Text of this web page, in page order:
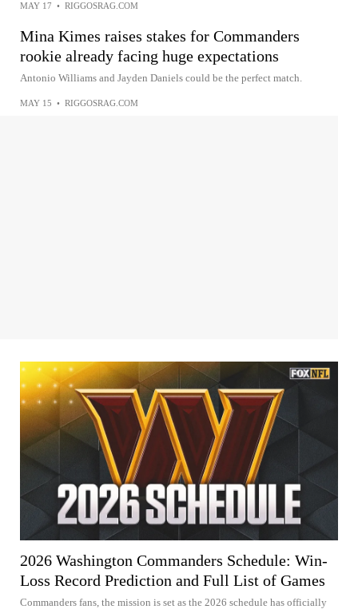
MAY 17 • RIGGOSRAG.COM
Mina Kimes raises stakes for Commanders
rookie already facing huge expectations
Antonio Williams and Jayden Daniels could be the perfect match.
MAY 15 • RIGGOSRAG.COM
2026 Washington Commanders Schedule: Win-
Loss Record Prediction and Full List of Games
Commanders fans, the mission is set as the 2026 schedule has officially